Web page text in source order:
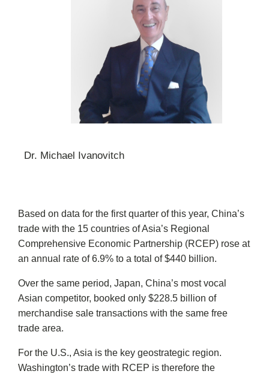
Dr. Michael Ivanovitch
Based on data for the first quarter of this year, China’s
trade with the 15 countries of Asia’s Regional
Comprehensive Economic Partnership (RCEP) rose at
an annual rate of 6.9% to a total of $440 billion.
Over the same period, Japan, China’s most vocal
Asian competitor, booked only $228.5 billion of
merchandise sale transactions with the same free
trade area.
For the U.S., Asia is the key geostrategic region.
Washington’s trade with RCEP is therefore the